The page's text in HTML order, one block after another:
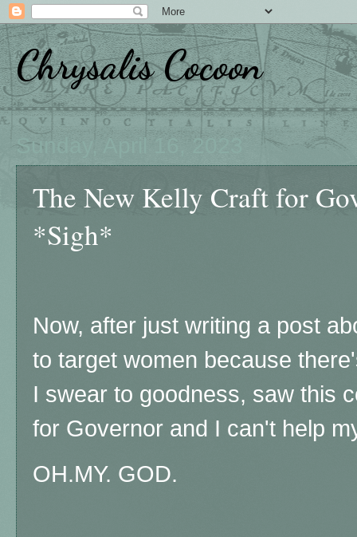
Chrysalis Cocoon
Sunday, April 16, 2023
The New Kelly Craft for
*Sigh*
Now, after just writing a post
to target women because
I swear to goodness, saw this
for Governor and I can't help
OH.MY. GOD.